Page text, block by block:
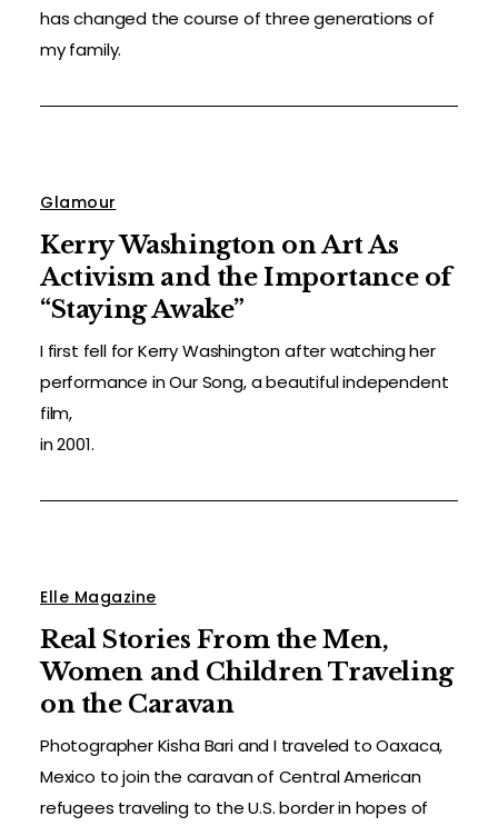
has changed the course of three generations of
my family.
Glamour
Kerry Washington on Art As
Activism and the Importance of
“Staying Awake”
I first fell for Kerry Washington after watching her
performance in Our Song, a beautiful independent
film,
in 2001.
Elle Magazine
Real Stories From the Men,
Women and Children Traveling
on the Caravan
Photographer Kisha Bari and I traveled to Oaxaca,
Mexico to join the caravan of Central American
refugees traveling to the U.S. border in hopes of